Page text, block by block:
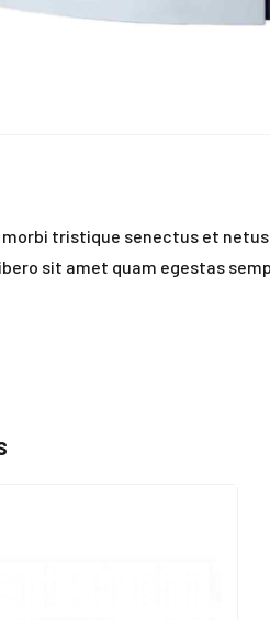
tristique senectus et
sit amet quam egestas